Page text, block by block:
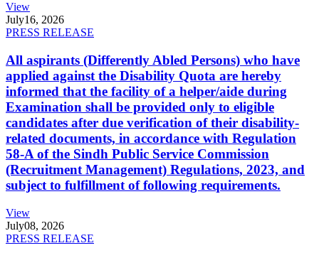
View
July16, 2026
PRESS RELEASE
All aspirants (Differently Abled Persons) who have
applied against the Disability Quota are hereby
informed that the facility of a helper/aide during
Examination shall be provided only to eligible
candidates after due verification of their disability-
related documents, in accordance with Regulation
58-A of the Sindh Public Service Commission
(Recruitment Management) Regulations, 2023, and
subject to fulfillment of following requirements.
View
July08, 2026
PRESS RELEASE